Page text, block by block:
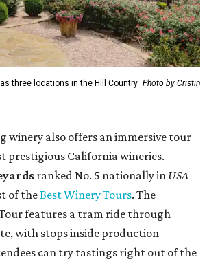
three locations in the Hill Country. Photo by Cristin
winery also offers an immersive tour
prestigious California wineries.
ranked No. 5 nationally in USA
of theBest Winery Tours. The
features a tram ride through
with stops inside production
can try tastings right out of the